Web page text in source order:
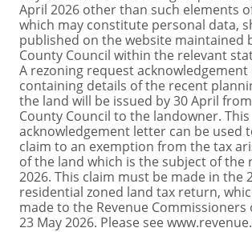
April 2026 other than such elements
which may constitute personal data,
published on the website maintained
County Council within the relevant
A rezoning request
containing details of the recent
the land will be issued by 30 April
County Council to the landowner. This
acknowledgement letter can be used
claim to an exemption from the tax
of the land which is the subject of the
2026. This claim must be made in the
residential zoned land tax return,
made to the Revenue
23 May 2026. Please see